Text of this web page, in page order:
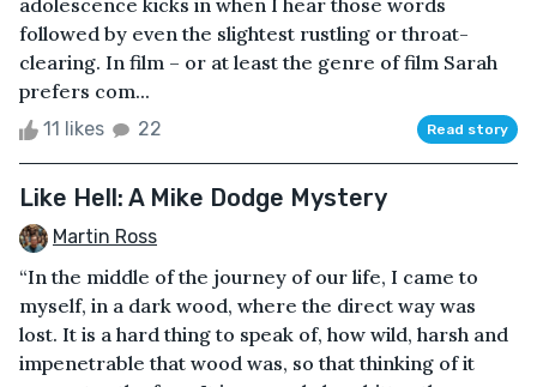
adolescence kicks in when I hear those words
followed by even the slightest rustling or throat-
clearing. In film – or at least the genre of film Sarah
prefers com...
11 likes 22 Read story
Like Hell: A Mike Dodge Mystery
Martin Ross
“In the middle of the journey of our life, I came to
myself, in a dark wood, where the direct way was
lost. It is a hard thing to speak of, how wild, harsh and
impenetrable that wood was, so that thinking of it